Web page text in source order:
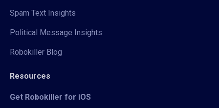
Spam Text Insights
Political Message Insights
Robokiller Blog
Resources
Get Robokiller for iOS